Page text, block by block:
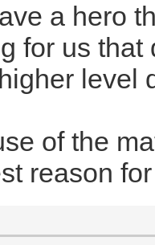
a hero
for us
level
of the
reason